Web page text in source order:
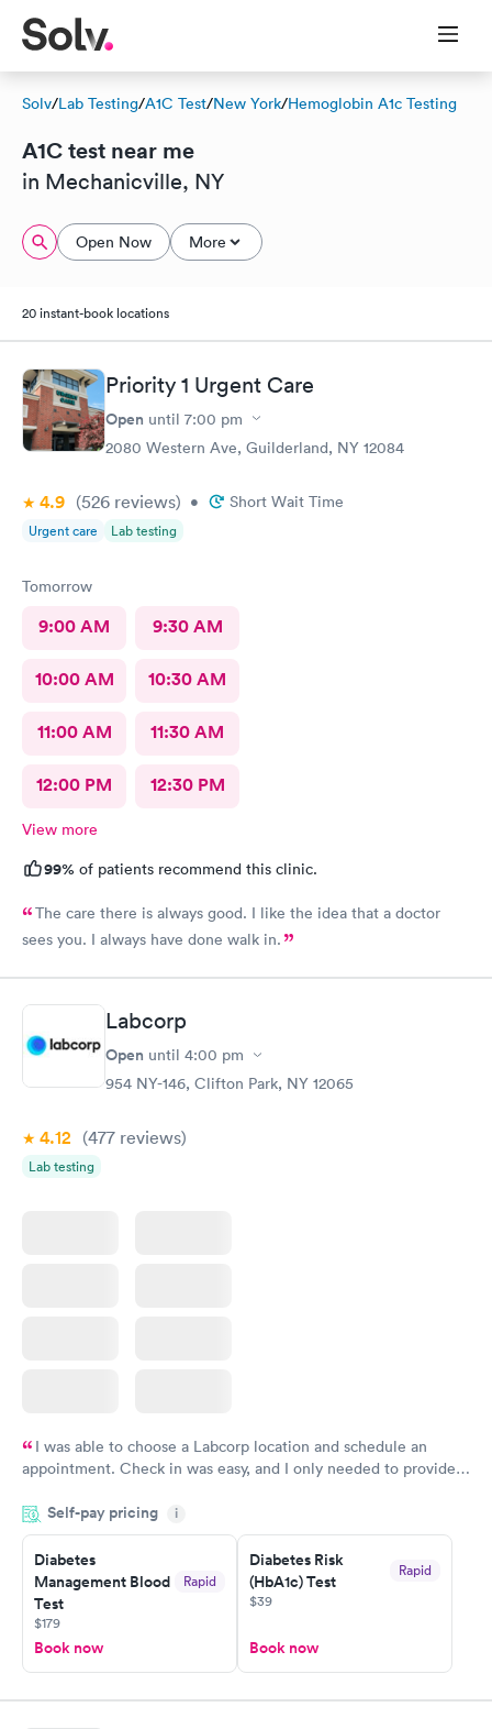
Solv/Lab Testing/A1C Test/New York/Hemoglobin A1c Testing
A1C test near me
in Mechanicville, NY
Open Now More
20 instant-book locations
Priority 1 Urgent Care
Open until 7:00 pm
2080 Western Ave, Guilderland, NY 12084
4.9 (526 reviews) • Short Wait Time
Urgent care Lab testing
Tomorrow
9:00 AM 9:30 AM
10:00 AM 10:30 AM
11:00 AM 11:30 AM
12:00 PM 12:30 PM
View more
99% of patients recommend this clinic.
The care there is always good. I like the idea that a doctor
sees you. I always have done walk in.
Labcorp
Open until 4:00 pm
954 NY-146, Clifton Park, NY 12065
4.12 (477 reviews)
Lab testing
I was able to choose a Labcorp location and schedule an
appointment. Check in was easy, and I only needed to provide
system. They were already aware that my labs were paid for
prior to the appointment. I had my labs done on a Wednesday,
and I received my results by Saturday. Great experience.
Self-pay pricing i
Diabetes
Management Blood
Test
Rapid
$179
Book now
Diabetes Risk
(HbA1c) Test
Rapid
$39
Book now